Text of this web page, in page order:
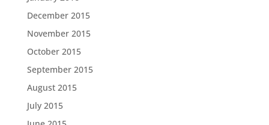
December 2015
November 2015
October 2015
September 2015
August 2015
July 2015